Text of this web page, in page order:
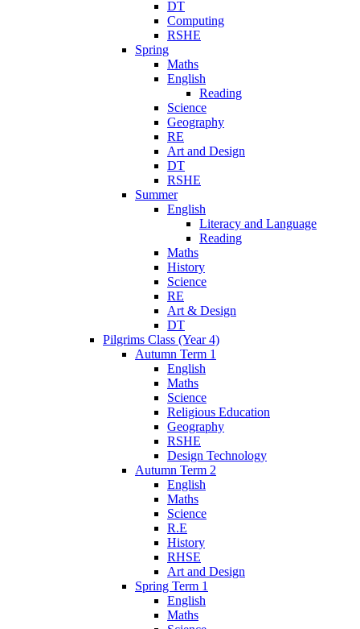
DT
Computing
RSHE
Spring
Maths
English
Reading
Science
Geography
RE
Art and Design
DT
RSHE
Summer
English
Literacy and Language
Reading
Maths
History
Science
RE
Art & Design
DT
Pilgrims Class (Year 4)
Autumn Term 1
English
Maths
Science
Religious Education
Geography
RSHE
Design Technology
Autumn Term 2
English
Maths
Science
R.E
History
RHSE
Art and Design
Spring Term 1
English
Maths